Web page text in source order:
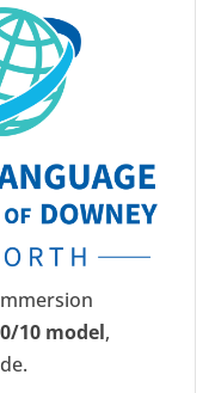
10 model,